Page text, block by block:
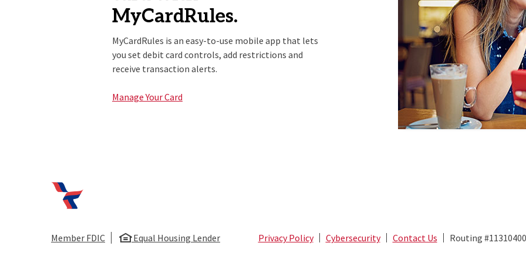
MyCardRules.
MyCardRules is an easy-to-use mobile app that lets
you set debit card controls, add restrictions and
receive transaction alerts.
Manage Your Card
First National Bank of Huntsville
Member FDIC Equal Housing Lender Privacy Policy Cybersecurity Contact Us Routing